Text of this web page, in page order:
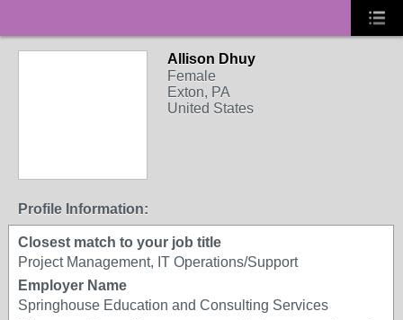
Allison Dhuy
Female
Exton, PA
United States
Profile Information:
Closest match to your job title
Project Management, IT Operations/Support
Employer Name
Springhouse Education and Consulting Services